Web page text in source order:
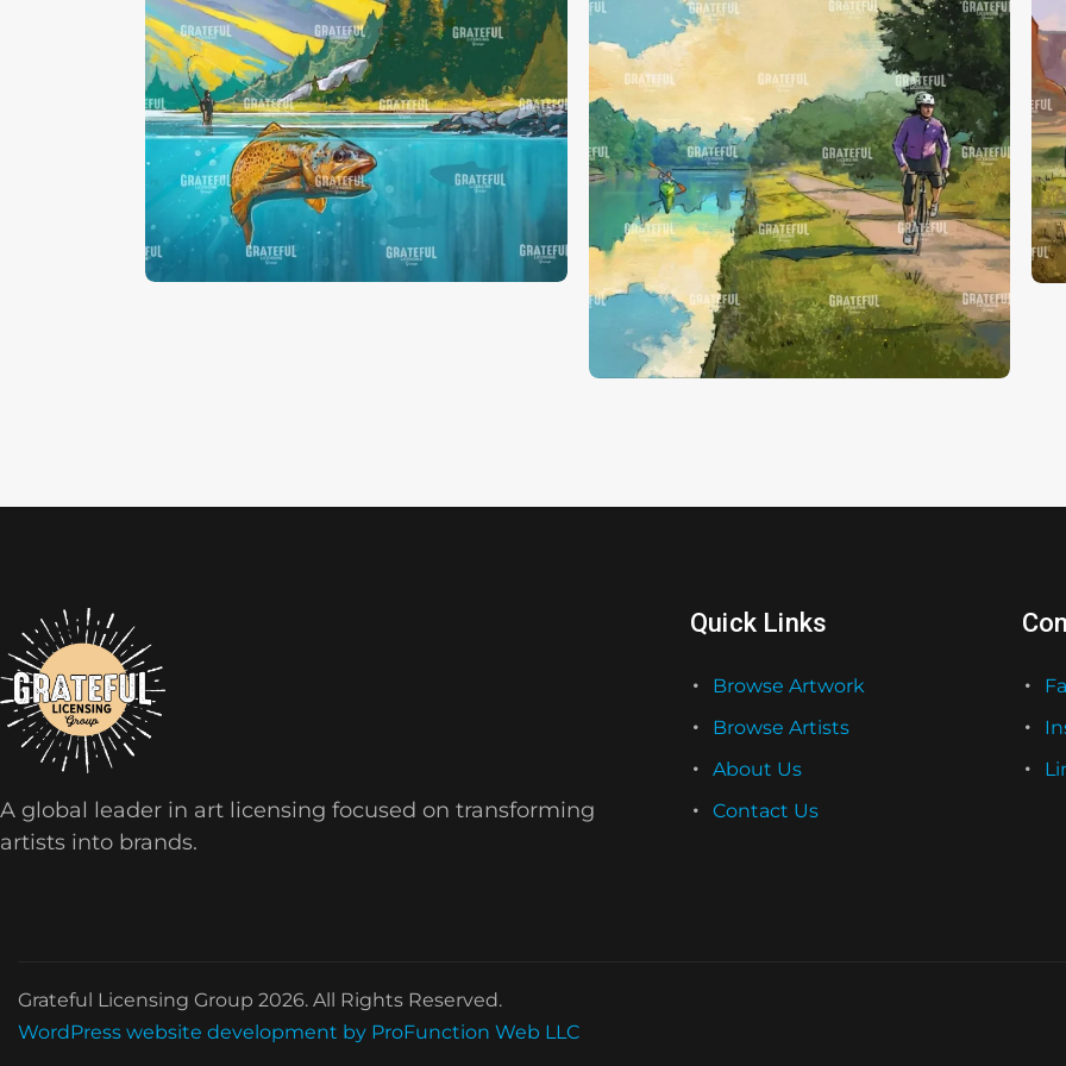
Brown Trout
Finger Lakes 4
A global leader in art licensing focused on transforming
artists into brands.
Quick Links
Browse Artwork
Browse Artists
About Us
Contact Us
Grateful Licensing Group 2026. All Rights Reserved.
WordPress website development by ProFunction Web LLC